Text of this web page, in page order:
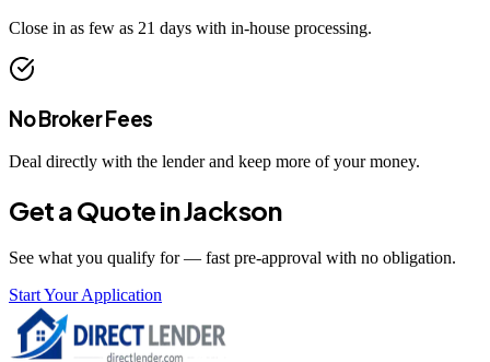
Close in as few as 21 days with in-house processing.
No Broker Fees
Deal directly with the lender and keep more of your money.
Get a Quote inJackson
See what you qualify for — fast pre-approval with no obligation.
Start Your Application